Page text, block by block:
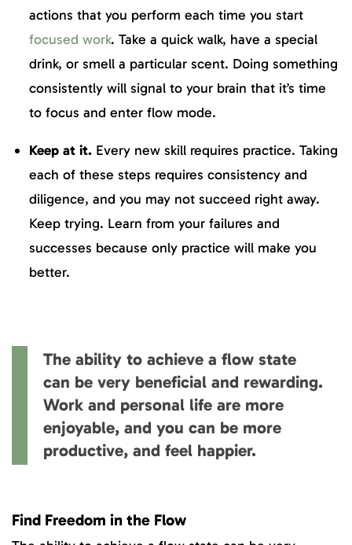
actions that you perform each time you start
focused work. Take a quick walk, have a special
drink, or smell a particular scent. Doing something
consistently will signal to your brain that it’s time
to focus and enter flow mode.
Keep at it. Every new skill requires practice. Taking
each of these steps requires consistency and
diligence, and you may not succeed right away.
Keep trying. Learn from your failures and
successes because only practice will make you
better.
The ability to achieve a flow state
can be very beneficial and rewarding.
Work and personal life are more
enjoyable, and you can be more
productive, and feel happier.
Find Freedom in the Flow